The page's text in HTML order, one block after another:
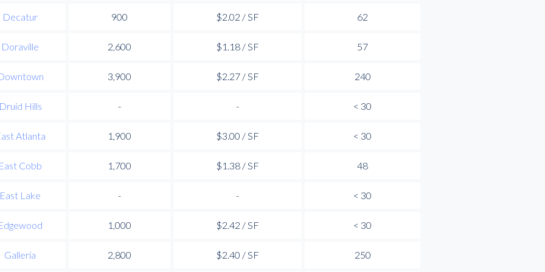
Decatur 900 $2.02 / SF 62
Doraville 2,600 $1.18 / SF 57
3,900 $2.27 / SF 240
Hills - - < 30
Atlanta 1,900 $3.00 / SF < 30
Cobb 1,700 $1.38 / SF 48
East Lake - - < 30
1,000 $2.42 / SF < 30
Galleria 2,800 $2.40 / SF 250